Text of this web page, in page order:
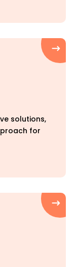
solutions,
for